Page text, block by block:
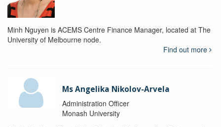
Minh Nguyen is ACEMS Centre Finance Manager, located at The
University of Melbourne node.
Find out more
Ms Angelika Nikolov-Arvela
Administration Officer
Monash University